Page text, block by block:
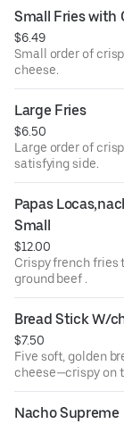
Small Fries with
$6.49
Small order of
cheese.
Large Fries
$6.50
Large order of
satisfying side.
Papas
Small
$12.00
Crispy french fries
ground beef .
Bread Stick W/
$7.50
Five soft, golden
cheese—crispy on
Nacho Supreme